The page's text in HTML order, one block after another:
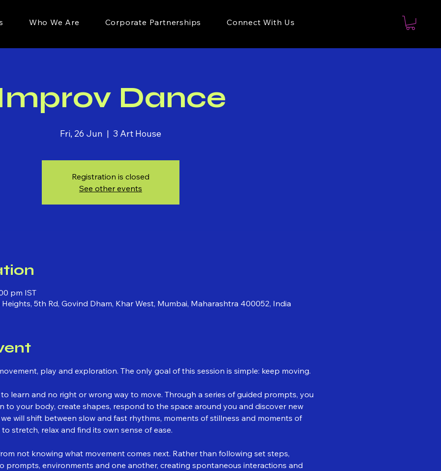
Who We Are Corporate Partnerships Connect With Us
Dance
Fri, 26 Jun
  |
3 Art House
Registration is closed
See other events
pm IST
5th Rd, Govind Dham, Khar West, Mumbai, Maharashtra 400052, India
play and exploration. The only goal of this session is simple: keep moving.
learn and no right or wrong way to move. Through a series of guided prompts, you
to your body, create shapes, respond to the space around you and discover new
will shift between slow and fast rhythms, moments of stillness and moments of
stretch, relax and find its own sense of ease.
not knowing what movement comes next. Rather than following set steps,
prompts, environments and one another, creating spontaneous interactions and